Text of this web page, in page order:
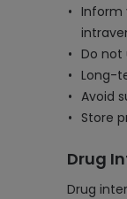
Inform
Do not
Long-
Avoid
Store
Drug
Drug